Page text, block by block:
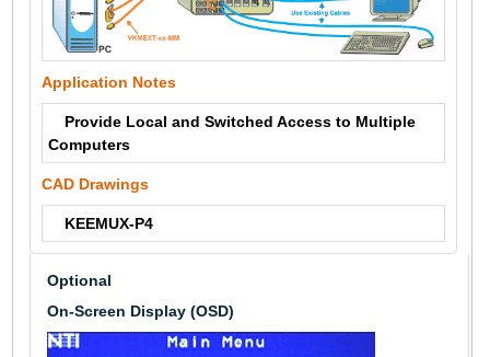
Application Notes
Provide Local and Switched Access to Multiple
Computers
CAD Drawings
KEEMUX-P4
Optional
On-Screen Display (OSD)